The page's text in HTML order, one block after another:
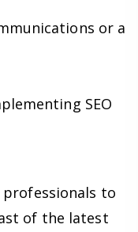
or a
SEO
to
of the latest